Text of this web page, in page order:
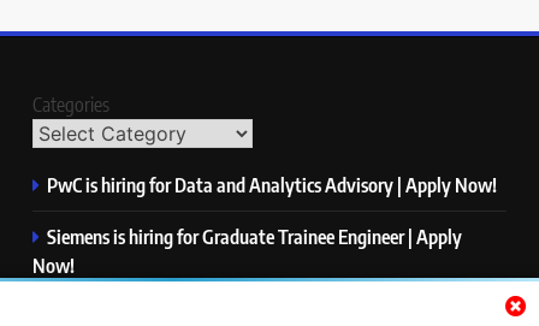
Categories
PwC is hiring for Data and Analytics Advisory | Apply Now!
Siemens is hiring for Graduate Trainee Engineer | Apply
Now!